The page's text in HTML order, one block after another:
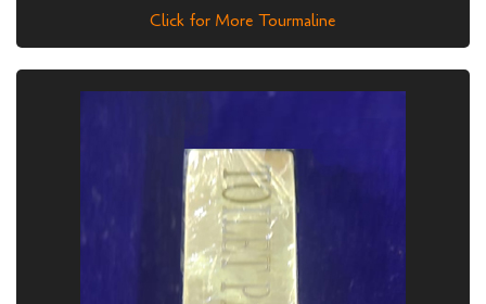
Click for More Tourmaline